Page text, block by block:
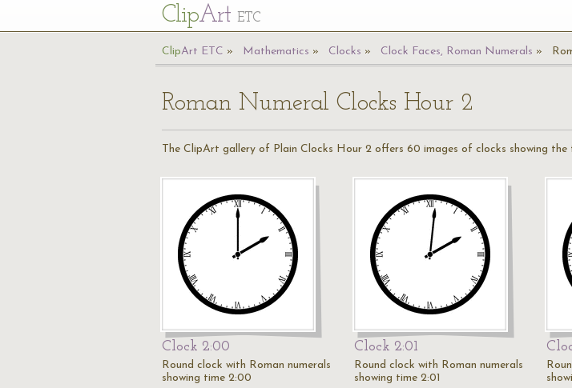
ClipArt ETC
ClipArt ETC Mathematics Clocks Clock Faces, Roman Numerals
Roman Numeral Clocks Hour 2
The ClipArt gallery of Plain Clocks Hour 2 offers 60 images of clocks showing
Clock 2:00
Round clock with Roman numerals
showing time 2:00
Clock 2:01
Round clock with Roman numerals
showing time 2:01